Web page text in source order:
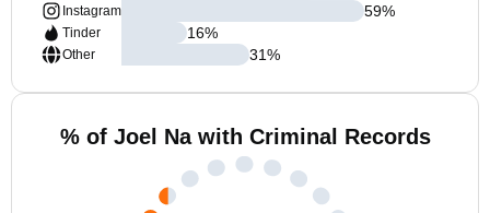
Instagram
Tinder
Other
59%
16%
31%
% of Joel Na with Criminal Records